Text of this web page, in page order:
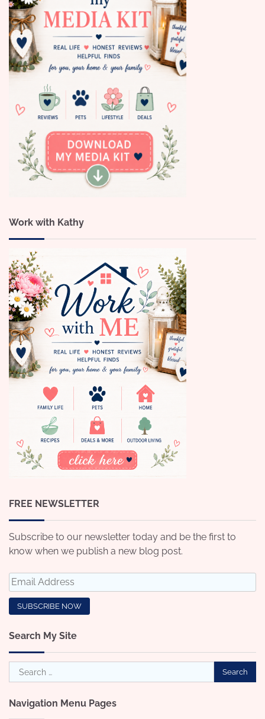
Work with Kathy
FREE NEWSLETTER
Subscribe to our newsletter today and be the first to
know when we publish a new blog post.
Search My Site
Search
for:
Navigation Menu Pages